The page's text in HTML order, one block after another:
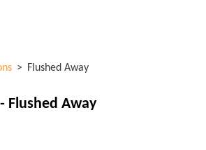
> Flushed Away
Flushed Away